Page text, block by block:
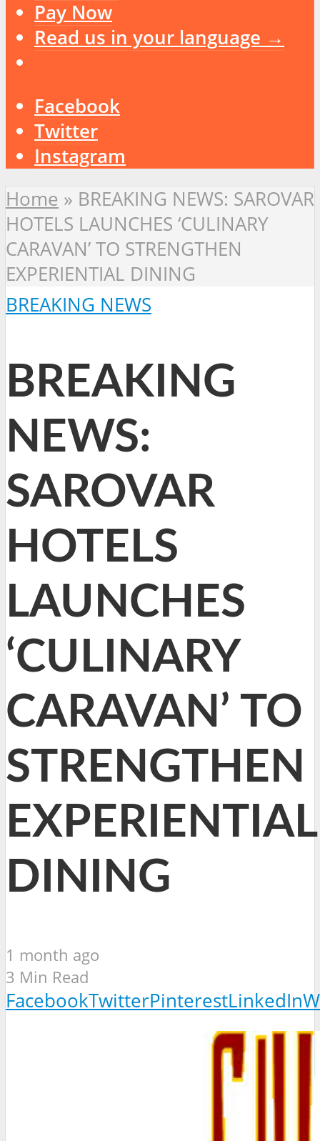
Pay Now
Read us in your language →
Facebook
Twitter
Instagram
Home » BREAKING NEWS: SAROVAR
HOTELS LAUNCHES ‘CULINARY
CARAVAN’ TO STRENGTHEN
EXPERIENTIAL DINING
BREAKING NEWS
BREAKING
NEWS:
SAROVAR
HOTELS
LAUNCHES
‘CULINARY
CARAVAN’ TO
STRENGTHEN
EXPERIENTIAL
DINING
1 month ago
3 Min Read
FacebookTwitterPinterestLinkedIn